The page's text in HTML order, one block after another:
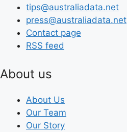
tips@australiadata.net
press@australiadata.net
Contact page
RSS feed
About us
About Us
Our Team
Our Story